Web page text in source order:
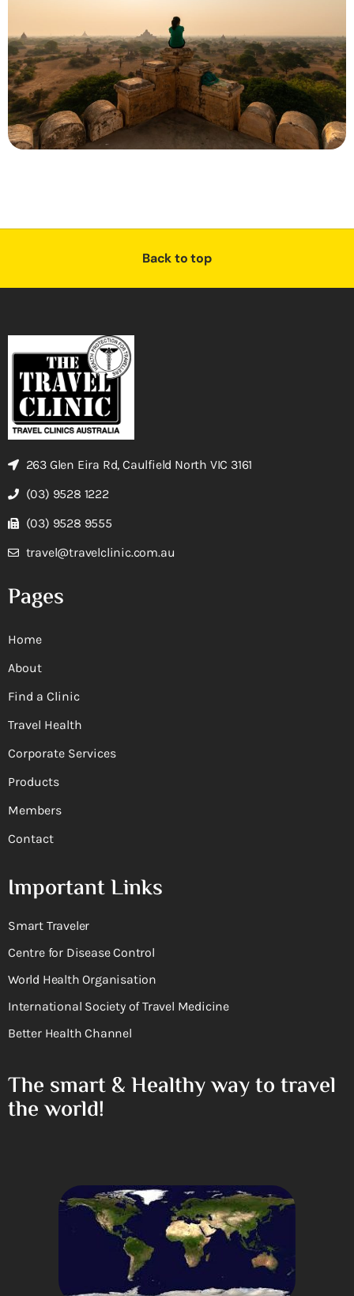
Back to top
263 Glen Eira Rd, Caulfield North VIC 3161
(03) 9528 1222
(03) 9528 9555
travel@travelclinic.com.au
Pages
Home
About
Find a Clinic
Travel Health
Corporate Services
Products
Members
Contact
Important Links
Smart Traveler
Centre for Disease Control
World Health Organisation
International Society of Travel Medicine
Better Health Channel
The smart & Healthy way to travel
the world!